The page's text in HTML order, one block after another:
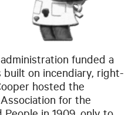
funded a
built on incendiary, right-
hosted the
for the